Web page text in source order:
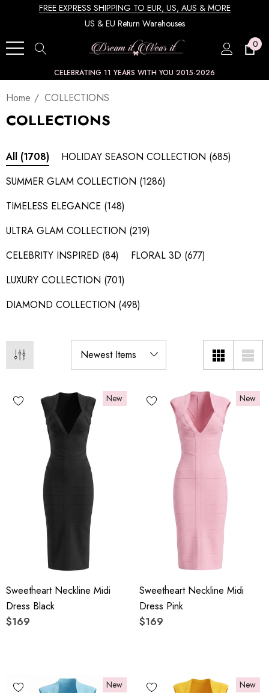
FREE EXPRESS SHIPPING TO EUR, US, AUS & MORE
US & EU Return Warehouses
0
CELEBRATING 11 YEARS WITH YOU 2015-2026
Home COLLECTIONS
COLLECTIONS
All (1708) HOLIDAY SEASON COLLECTION (685)
SUMMER GLAM COLLECTION (1286)
TIMELESS ELEGANCE (148)
ULTRA GLAM COLLECTION (219)
CELEBRITY INSPIRED (84) FLORAL 3D (677)
LUXURY COLLECTION (701)
DIAMOND COLLECTION (498)
New
Sweetheart Neckline Midi
Dress Black
$169
New
Sweetheart Neckline Midi
Dress Pink
$169
New New